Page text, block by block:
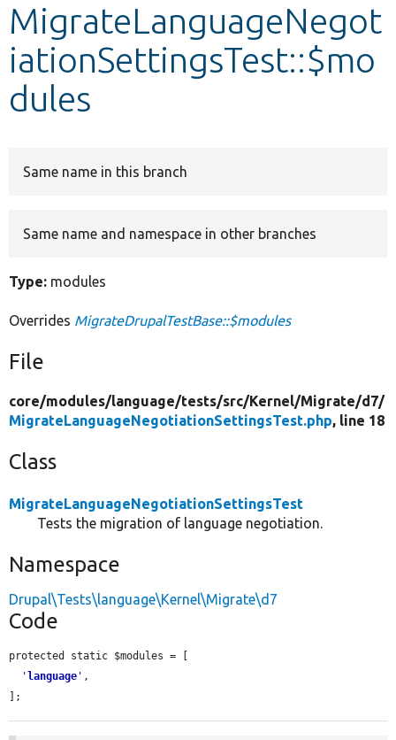
MigrateLanguageNegot
iationSettingsTest::$mo
dules
Same name in this branch
Same name and namespace in other branches
Type: modules
Overrides MigrateDrupalTestBase::$modules
File
core/modules/language/tests/src/Kernel/Migrate/d7/
MigrateLanguageNegotiationSettingsTest.php, line 18
Class
MigrateLanguageNegotiationSettingsTest
Tests the migration of language negotiation.
Namespace
Drupal\Tests\language\Kernel\Migrate\d7
Code
protected static $modules = [
' language ' ,
];